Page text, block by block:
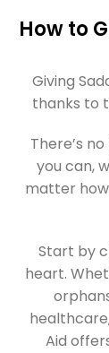
How to
Giving
thanks to
There’s
you can,
matter
Start by
heart.
Aid